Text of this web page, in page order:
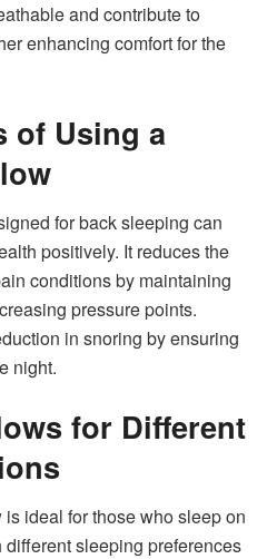
and contribute to
enhancing comfort for the
of Using a
for back sleeping can
positively. It reduces the
conditions by maintaining
pressure points.
in snoring by ensuring
night.
for Different
ideal for those who sleep on
sleeping preferences